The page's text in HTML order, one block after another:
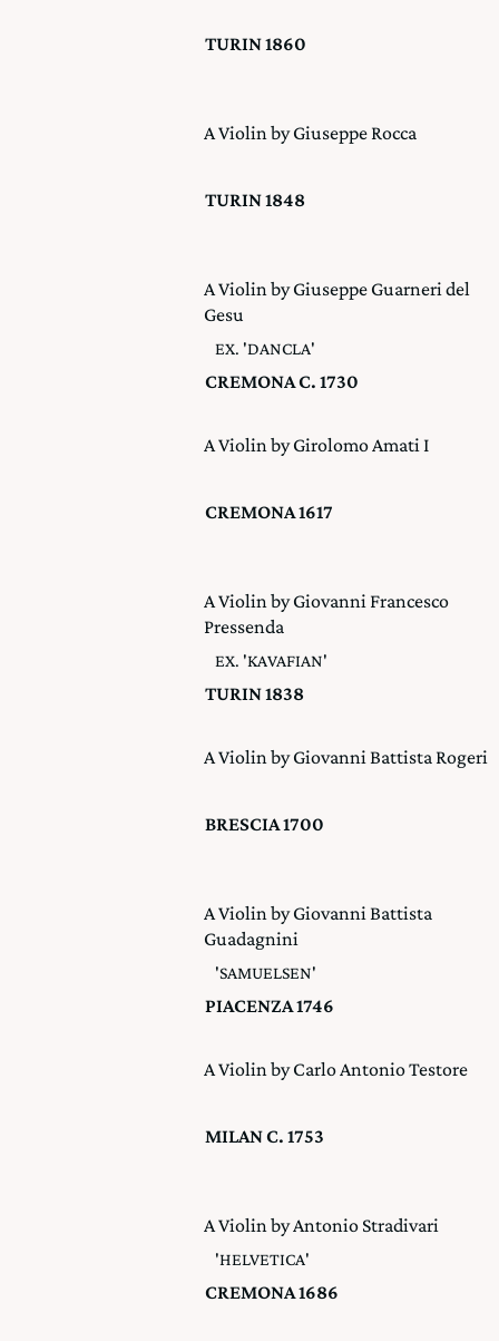
TURIN 1860
A Violin by Giuseppe Rocca
TURIN 1848
A Violin by Giuseppe Guarneri del
Gesu
EX. 'DANCLA'
CREMONA C. 1730
A Violin by Girolomo Amati I
CREMONA 1617
A Violin by Giovanni Francesco
Pressenda
EX. 'KAVAFIAN'
TURIN 1838
A Violin by Giovanni Battista Rogeri
BRESCIA 1700
A Violin by Giovanni Battista
Guadagnini
'SAMUELSEN'
PIACENZA 1746
A Violin by Carlo Antonio Testore
MILAN C. 1753
A Violin by Antonio Stradivari
'HELVETICA'
CREMONA 1686